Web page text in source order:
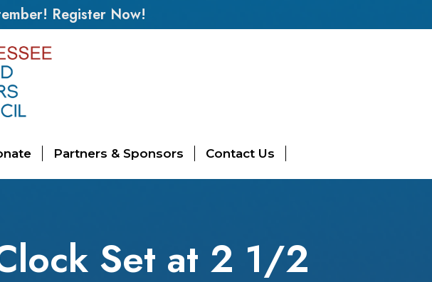
Register Now!
Partners & Sponsors Contact Us
Set at 2 1/2